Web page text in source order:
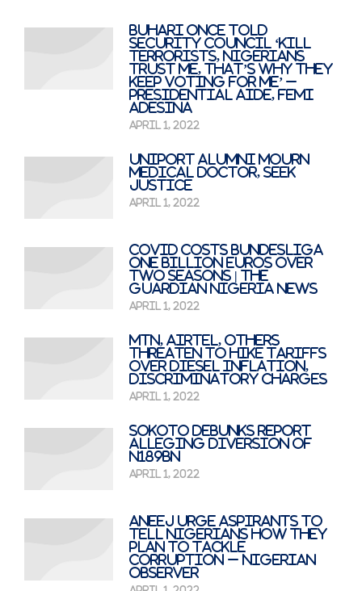
Buhari Once Told
Security Council ‘Kill
Terrorists, Nigerians
Trust Me, That’s Why They
Keep Voting For Me’ –
Presidential Aide, Femi
Adesina
April 1, 2022
UNIPORT alumni mourn
medical doctor, seek
justice
April 1, 2022
Covid costs Bundesliga
one billion euros over
two seasons | The
Guardian Nigeria News
April 1, 2022
MTN, Airtel, Others
Threaten to Hike Tariffs
Over Diesel Inflation,
Discriminatory Charges
April 1, 2022
Sokoto Debunks Report
Alleging Diversion of
N189bn
April 1, 2022
ANEEJ Urge Aspirants to
Tell Nigerians How They
Plan To Tackle
Corruption – Nigerian
Observer